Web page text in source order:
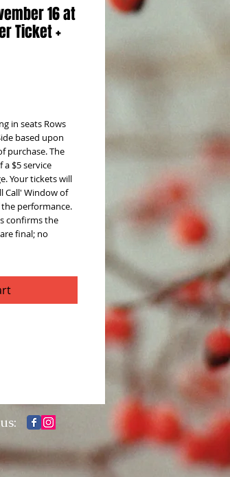
16 at
Ticket +
in seats Rows
based upon
purchase. The
$5 service
Your tickets will
Call' Window of
performance.
confirms the
final; no